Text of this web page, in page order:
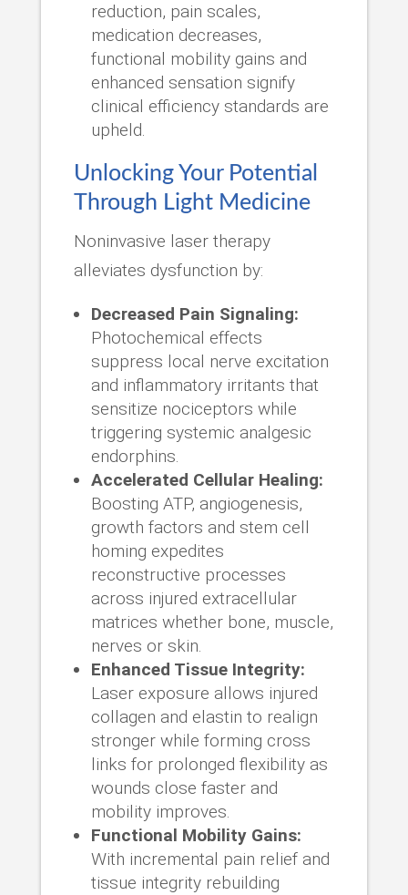
reduction, pain scales,
medication decreases,
functional mobility gains and
enhanced sensation signify
clinical efficiency standards are
upheld.
Unlocking Your Potential
Through Light Medicine
Noninvasive laser therapy
alleviates dysfunction by:
Decreased Pain Signaling:
Photochemical effects
suppress local nerve excitation
and inflammatory irritants that
sensitize nociceptors while
triggering systemic analgesic
endorphins.
Accelerated Cellular Healing:
Boosting ATP, angiogenesis,
growth factors and stem cell
homing expedites
reconstructive processes
across injured extracellular
matrices whether bone, muscle,
nerves or skin.
Enhanced Tissue Integrity:
Laser exposure allows injured
collagen and elastin to realign
stronger while forming cross
links for prolonged flexibility as
wounds close faster and
mobility improves.
Functional Mobility Gains:
With incremental pain relief and
tissue integrity rebuilding